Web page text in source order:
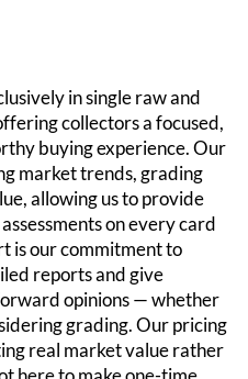
in single raw and
collectors a focused,
buying experience. Our
market trends, grading
allowing us to provide
on every card
is our commitment to
reports and give
opinions — whether
grading. Our pricing
real market value rather